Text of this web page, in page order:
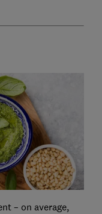
– on average,